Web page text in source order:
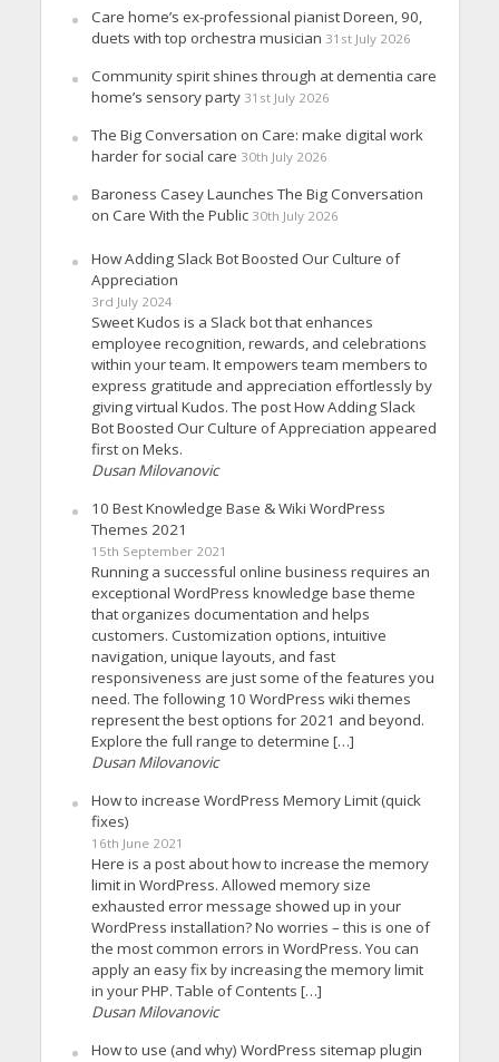
Care home’s ex-professional pianist Doreen, 90,
duets with top orchestra musician 31st July 2026
Community spirit shines through at dementia care
home’s sensory party 31st July 2026
The Big Conversation on Care: make digital work
harder for social care 30th July 2026
Baroness Casey Launches The Big Conversation
on Care With the Public 30th July 2026
How Adding Slack Bot Boosted Our Culture of
Appreciation
3rd July 2024
Sweet Kudos is a Slack bot that enhances
employee recognition, rewards, and celebrations
within your team. It empowers team members to
express gratitude and appreciation effortlessly by
giving virtual Kudos. The post How Adding Slack
Bot Boosted Our Culture of Appreciation appeared
first on Meks.
Dusan Milovanovic
10 Best Knowledge Base & Wiki WordPress
Themes 2021
15th September 2021
Running a successful online business requires an
exceptional WordPress knowledge base theme
that organizes documentation and helps
customers. Customization options, intuitive
navigation, unique layouts, and fast
responsiveness are just some of the features you
need. The following 10 WordPress wiki themes
represent the best options for 2021 and beyond.
Explore the full range to determine […]
Dusan Milovanovic
How to increase WordPress Memory Limit (quick
fixes)
16th June 2021
Here is a post about how to increase the memory
limit in WordPress. Allowed memory size
exhausted error message showed up in your
WordPress installation? No worries – this is one of
the most common errors in WordPress. You can
apply an easy fix by increasing the memory limit
in your PHP. Table of Contents […]
Dusan Milovanovic
How to use (and why) WordPress sitemap plugin